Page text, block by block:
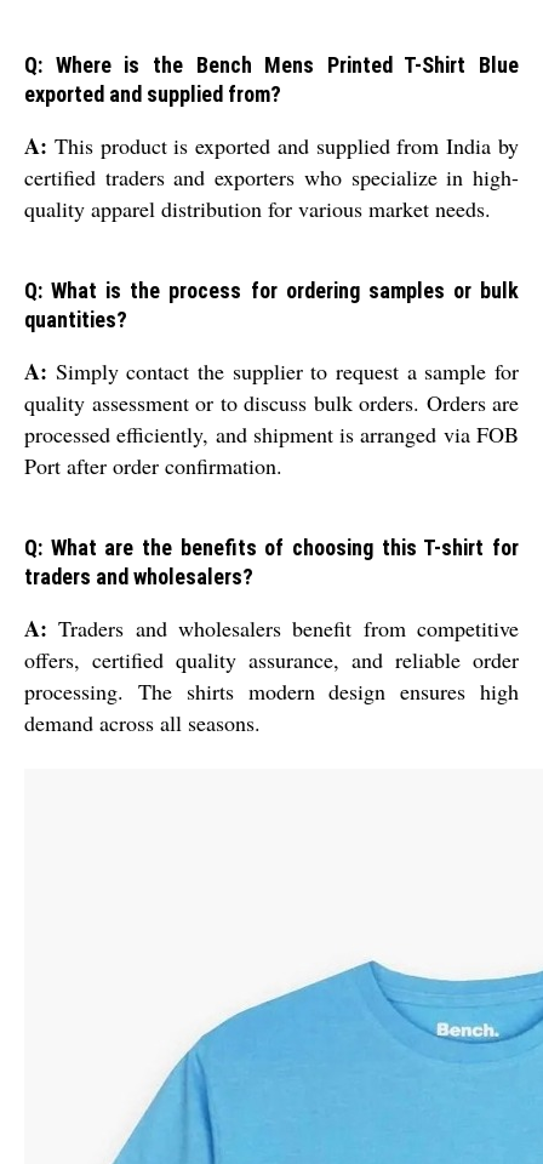
Q: Where is the Bench Mens Printed T-Shirt Blue
exported and supplied from?
A: This product is exported and supplied from India by
certified traders and exporters who specialize in high-
quality apparel distribution for various market needs.
Q: What is the process for ordering samples or bulk
quantities?
A: Simply contact the supplier to request a sample for
quality assessment or to discuss bulk orders. Orders are
processed efficiently, and shipment is arranged via FOB
Port after order confirmation.
Q: What are the benefits of choosing this T-shirt for
traders and wholesalers?
A: Traders and wholesalers benefit from competitive
offers, certified quality assurance, and reliable order
processing. The shirts modern design ensures high
demand across all seasons.